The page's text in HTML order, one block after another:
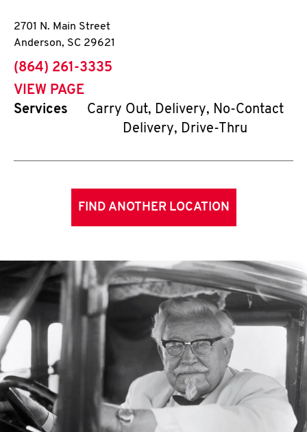
2701 N. Main Street
Anderson, SC 29621
phone
(864) 261-3335
VIEW PAGE
Services
Carry Out, Delivery, No-Contact
Delivery, Drive-Thru
FIND ANOTHER LOCATION